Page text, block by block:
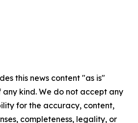
this news content "as is"
kind. We do not accept any
for the accuracy, content,
completeness, legality, or